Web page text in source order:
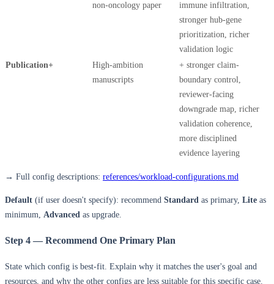
non-oncology paper
immune infiltration,
stronger hub-gene
prioritization, richer
validation logic
Publication+
High-ambition
manuscripts
+ stronger claim-
boundary control,
reviewer-facing
downgrade map, richer
validation coherence,
more disciplined
evidence layering
→ Full config descriptions: references/workload-configurations.md
Default (if user doesn't specify): recommend Standard as primary, Lite as
minimum, Advanced as upgrade.
Step 4 — Recommend One Primary Plan
State which config is best-fit. Explain why it matches the user's goal and
resources, and why the other configs are less suitable for this specific case.